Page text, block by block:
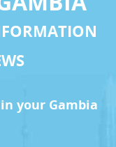
your Gambia